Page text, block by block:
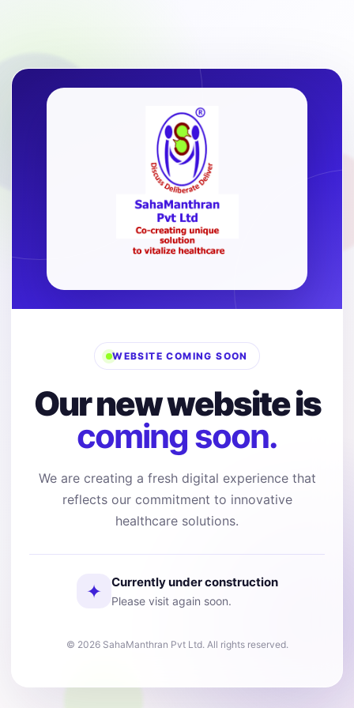
WEBSITE COMING SOON
Our new website is
coming soon.
We are creating a fresh digital experience that
reflects our commitment to innovative
healthcare solutions.
✦ Currently under construction
Please visit again soon.
© 2026 SahaManthran Pvt Ltd. All rights reserved.